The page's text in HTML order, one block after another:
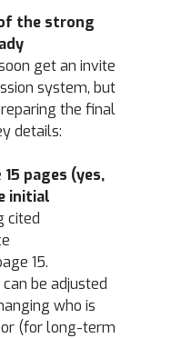
the strong
get an invite
system, but
the final
details:
15 pages (yes,
initial
cited
15.
be adjusted
who is
(for long-term